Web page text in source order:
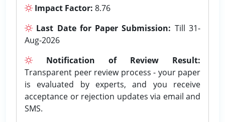
Impact Factor: 8.76
Last Date for Paper Submission: Till 31-
Aug-2026
Notification of Review Result:
Transparent peer review process - your paper
is evaluated by experts, and you receive
acceptance or rejection updates via email and
SMS.